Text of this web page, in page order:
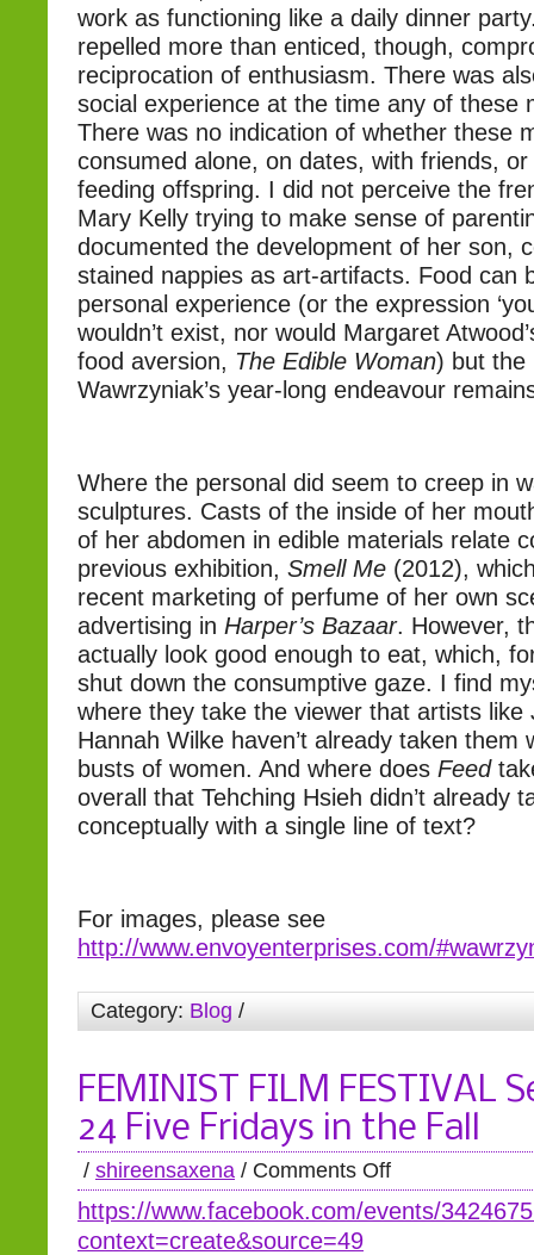
work as functioning like a daily dinner
repelled more than enticed, though,
reciprocation of enthusiasm. There was
social experience at the time any of these
There was no indication of whether these
consumed alone, on dates, with friends,
feeding offspring. I did not perceive the
Mary Kelly trying to make sense of
documented the development of her son,
stained nappies as art-artifacts. Food can
personal experience (or the expression
wouldn’t exist, nor would Margaret
food aversion, The Edible Woman) but the
Wawrzyniak’s year-long endeavour
Where the personal did seem to creep in
sculptures. Casts of the inside of her
of her abdomen in edible materials relate
previous exhibition, Smell Me (2012),
recent marketing of perfume of her own
advertising in Harper’s Bazaar. However,
actually look good enough to eat, which,
shut down the consumptive gaze. I find
where they take the viewer that artists like
Hannah Wilke haven’t already taken them
busts of women. And where does Feed
overall that Tehching Hsieh didn’t already
conceptually with a single line of text?
For images, please see
http://www.envoyenterprises.com/
Category: Blog /
FEMINIST FILM FESTIVAL
24 Five Fridays in the Fall
/ shireensaxena / Comments Off
https://www.facebook.com/events/
context=create&source=49